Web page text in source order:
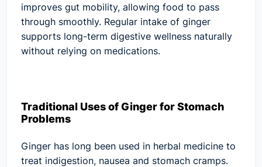
improves gut mobility, allowing food to pass
through smoothly. Regular intake of ginger
supports long-term digestive wellness naturally
without relying on medications.
Traditional Uses of Ginger for Stomach
Problems
Ginger has long been used in herbal medicine to
treat indigestion, nausea and stomach cramps.